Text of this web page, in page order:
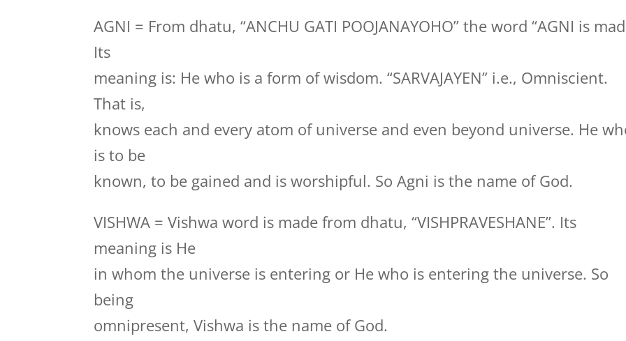
AGNI = From dhatu, “ANCHU GATI POOJANAYOHO” the word “AGNI is
Its
meaning is: He who is a form of wisdom. “SARVAJAYEN” i.e., Omniscient.
That is,
knows each and every atom of universe and even beyond universe. He
is to be
known, to be gained and is worshipful. So Agni is the name of God.
VISHWA = Vishwa word is made from dhatu, “VISHPRAVESHANE”. Its
meaning is He
in whom the universe is entering or He who is entering the universe. So
being
omnipresent, Vishwa is the name of God.